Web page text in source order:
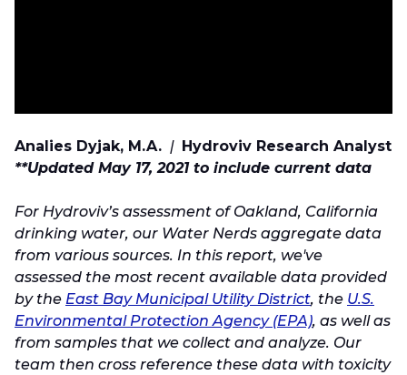
Analies Dyjak, M.A. | Hydroviv Research Analyst
**Updated May 17, 2021 to include current data
For Hydroviv’s assessment of Oakland, California
drinking water, our Water Nerds aggregate data
from various sources. In this report, we've
assessed the most recent available data provided
by the East Bay Municipal Utility District, the U.S.
Environmental Protection Agency (EPA), as well as
from samples that we collect and analyze. Our
team then cross reference these data with toxicity